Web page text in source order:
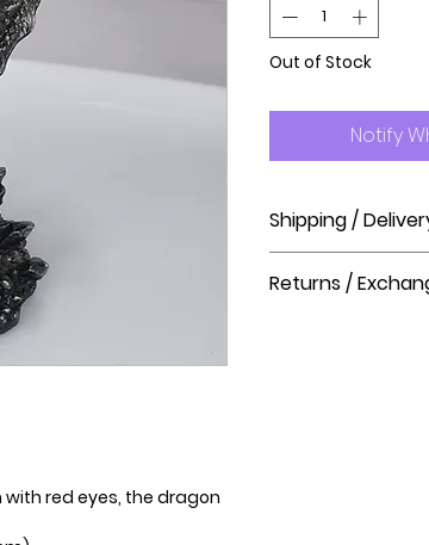
red eyes, the dragon
Out of Stock
Notify
Shipping /
Order processing
Returns /